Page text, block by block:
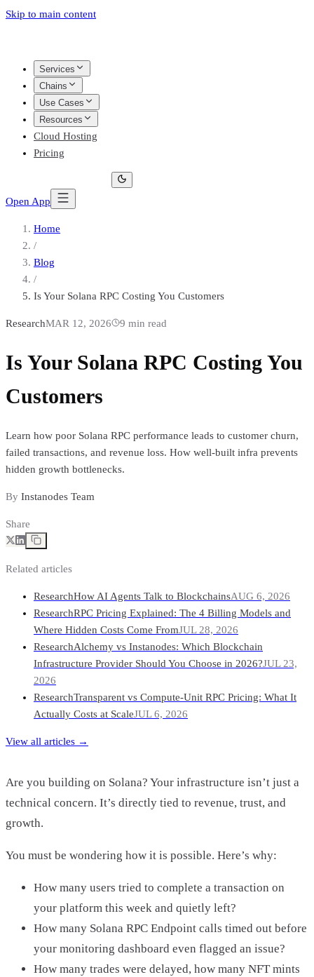
Skip to main content
Services
Chains
Use Cases
Resources
Cloud Hosting
Pricing
Open App
Home
/
Blog
/
Is Your Solana RPC Costing You Customers
ResearchMAR 12, 2026 9 min read
Is Your Solana RPC Costing You
Customers
Learn how poor Solana RPC performance leads to customer churn,
failed transactions, and revenue loss. How well-built infra prevents
hidden growth bottlenecks.
By Instanodes Team
Share
Related articles
ResearchHow AI Agents Talk to BlockchainsAUG 6, 2026
ResearchRPC Pricing Explained: The 4 Billing Models and
Where Hidden Costs Come FromJUL 28, 2026
ResearchAlchemy vs Instanodes: Which Blockchain
Infrastructure Provider Should You Choose in 2026?JUL 23,
2026
ResearchTransparent vs Compute-Unit RPC Pricing: What It
Actually Costs at ScaleJUL 6, 2026
View all articles →
Are you building on Solana? Your infrastructure isn’t just a
technical concern. It’s directly tied to revenue, trust, and
growth.
You must be wondering how it is possible. Here’s why:
How many users tried to complete a transaction on
your platform this week and quietly left?
How many Solana RPC Endpoint calls timed out before
your monitoring dashboard even flagged an issue?
How many trades were delayed, how many NFT mints